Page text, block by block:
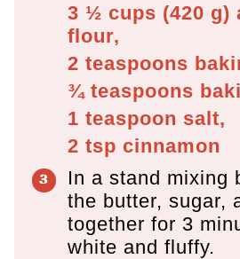
3 ½ cups (420 g)
flour,
2 teaspoons
¾ teaspoons
1 teaspoon salt,
2 tsp cinnamon
In a stand mixing
the butter, sugar,
together for 3
white and fluffy.